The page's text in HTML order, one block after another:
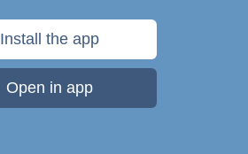
Install the app
Open in app